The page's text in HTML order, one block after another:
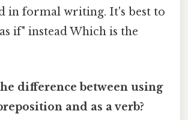
in formal writing. It's best to
if" instead Which is the
difference between using
and as a verb?